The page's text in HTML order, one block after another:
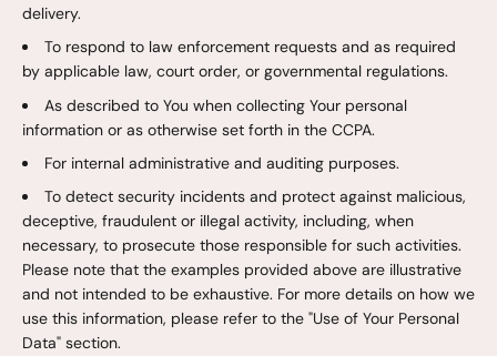
delivery.
To respond to law enforcement requests and as required
by applicable law, court order, or governmental regulations.
As described to You when collecting Your personal
information or as otherwise set forth in the CCPA.
For internal administrative and auditing purposes.
To detect security incidents and protect against malicious,
deceptive, fraudulent or illegal activity, including, when
necessary, to prosecute those responsible for such activities.
Please note that the examples provided above are illustrative
and not intended to be exhaustive. For more details on how we
use this information, please refer to the "Use of Your Personal
Data" section.